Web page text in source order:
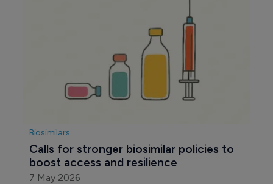
Biosimilars
Calls for stronger biosimilar policies to
boost access and resilience
7 May 2026